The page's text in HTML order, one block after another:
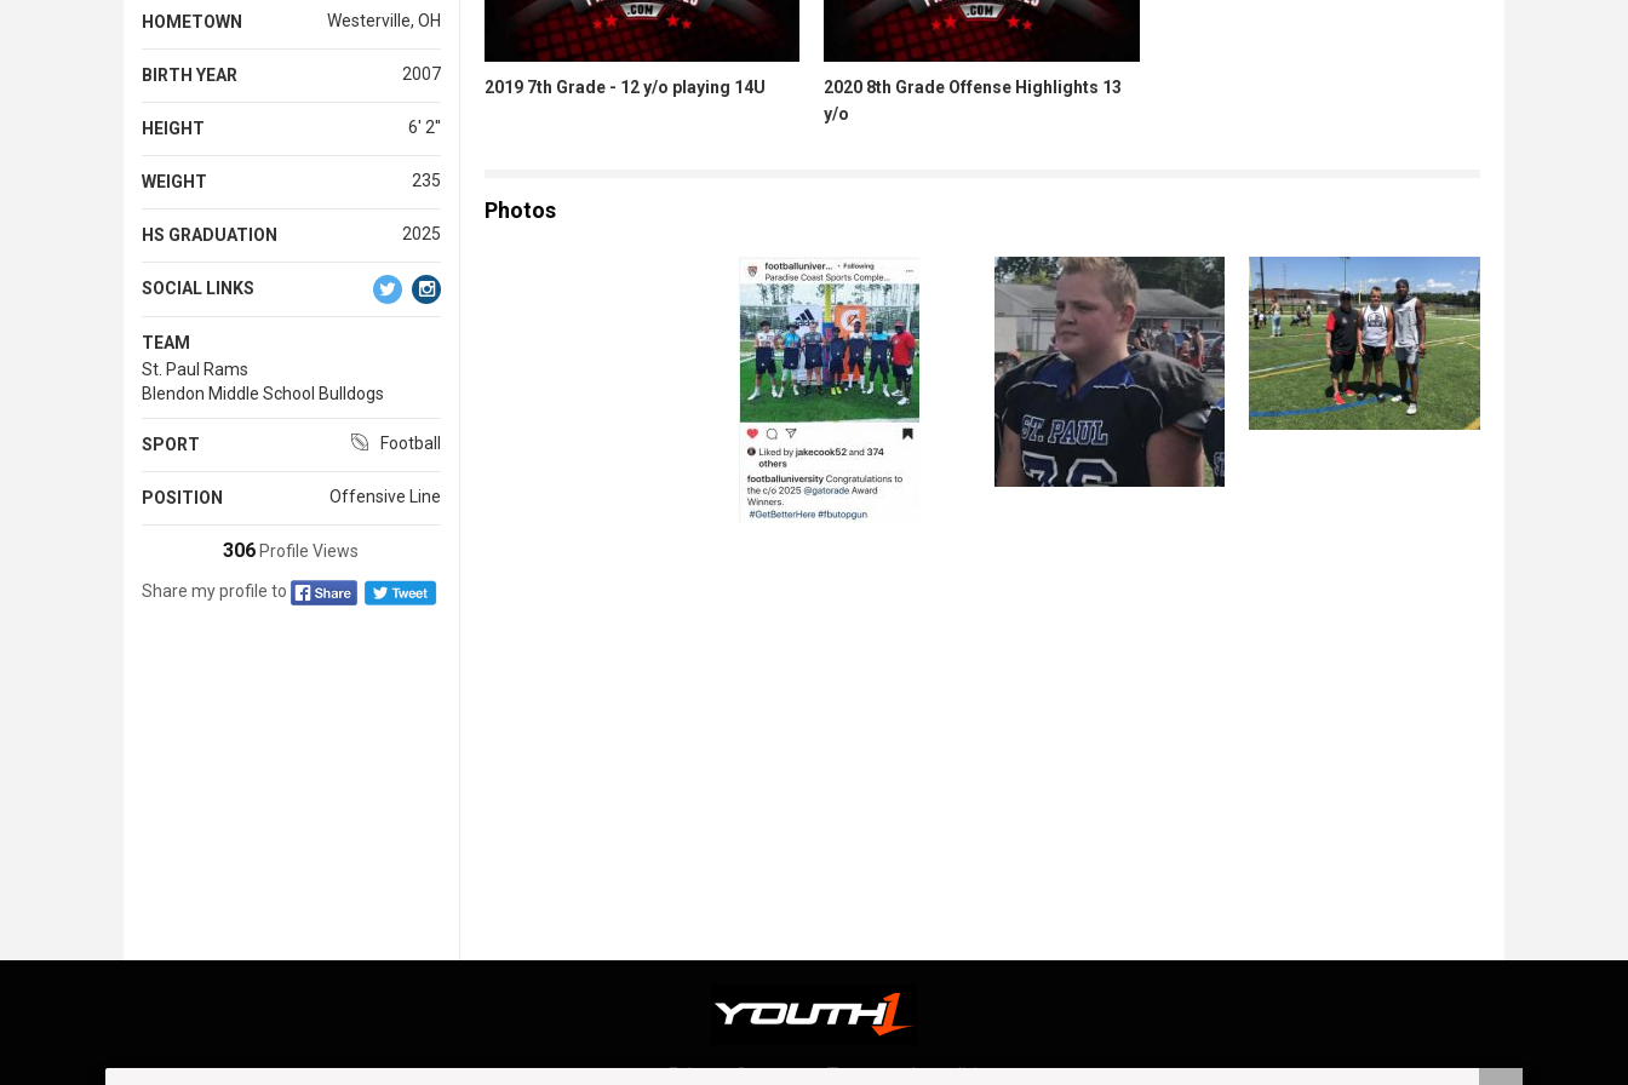
HOMETOWN Westerville, OH
BIRTH YEAR 2007
HEIGHT 6' 2''
WEIGHT 235
HS GRADUATION 2025
SOCIAL LINKS
TEAM
St. Paul Rams
Blendon Middle School Bulldogs
SPORT Football
POSITION Offensive Line
306 Profile Views
Share my profile to
2019 7th Grade - 12 y/o playing 14U
2020 8th Grade Offense Highlights 13
y/o
Photos
Privacy Statement Terms and conditions